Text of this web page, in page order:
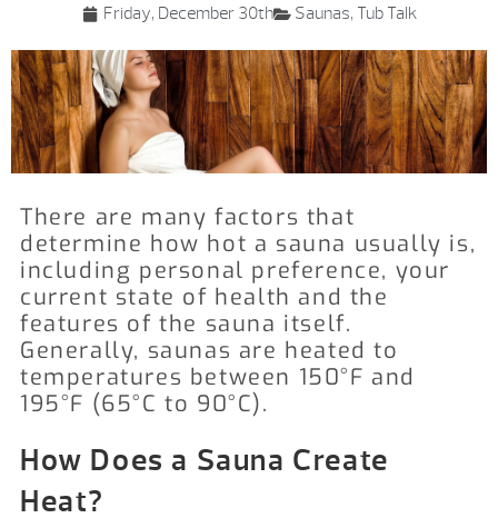
Friday, December 30th Saunas, Tub Talk
There are many factors that
determine how hot a sauna usually is,
including personal preference, your
current state of health and the
features of the sauna itself.
Generally, saunas are heated to
temperatures between 150°F and
195°F (65°C to 90°C).
How Does a Sauna Create
Heat?